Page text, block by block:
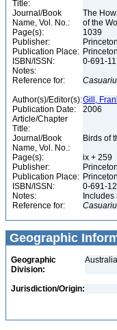
Title:
Journal/Book
Name, Vol. No.:
The
of the
Page(s):
1039
Publisher:
Publication Place:
ISBN/ISSN:
0-691-
Notes:
Reference for:
Author(s)/Editor(s):Gill,
Publication Date:
2006
Article/Chapter
Title:
Journal/Book
Name, Vol. No.:
Birds of
Page(s):
ix + 259
Publisher:
Publication Place:
ISBN/ISSN:
0-691-
Notes:
Reference for:
Geographic
Geographic
Division:
Australia
Jurisdiction/Origin: